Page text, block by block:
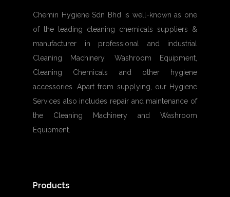
Chemin Hygiene Sdn Bhd is well-known as one
of the leading cleaning chemicals suppliers &
manufacturer in professional and industrial
Cleaning Machinery, Washroom Equipment,
Cleaning Chemicals and other hygiene
accessories. Apart from supplying, our Hygiene
Services also includes repair and maintenance of
the Cleaning Machinery and Washroom
Equipment.
Products